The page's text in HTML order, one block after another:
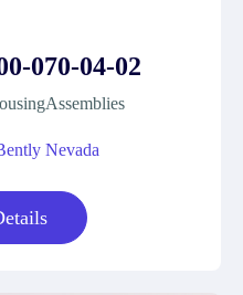
070-04-02
Nevada